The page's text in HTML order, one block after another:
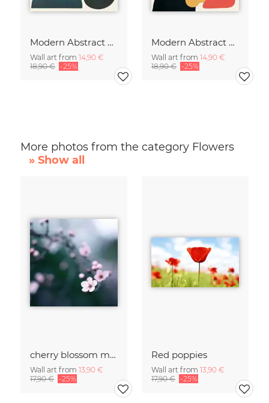
Modern Abstract Art
Wall art from 14,90 €
18,90 € -25%
Modern Abstract Art
Wall art from 14,90 €
18,90 € -25%
More photos from the category Flowers
» Show all
cherry blossom moments II
Wall art from 13,90 €
17,90 € -25%
Red poppies
Wall art from 13,90 €
17,90 € -25%